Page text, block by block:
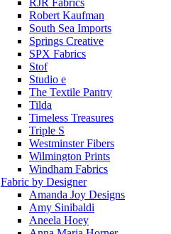
RJR Fabrics
Robert Kaufman
South Sea Imports
Springs Creative
SPX Fabrics
Stof
Studio e
The Textile Pantry
Tilda
Timeless Treasures
Triple S
Westminster Fibers
Wilmington Prints
Windham Fabrics
Fabric by Designer
Amanda Joy Designs
Amy Sinibaldi
Aneela Hoey